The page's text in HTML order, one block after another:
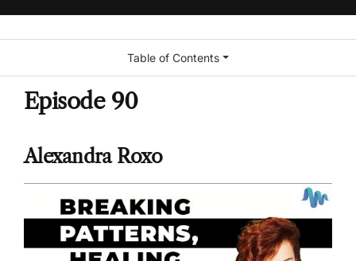
Episode 90
Alexandra Roxo
Table of Contents